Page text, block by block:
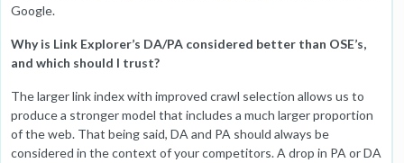
Google.
Why is Link Explorer’s DA/PA considered better than OSE’s,
and which should I trust?
The larger link index with improved crawl selection allows us to
produce a stronger model that includes a much larger proportion
of the web. That being said, DA and PA should always be
considered in the context of your competitors. A drop in PA or DA